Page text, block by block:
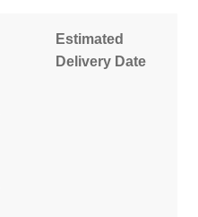
Estimated
Delivery Date